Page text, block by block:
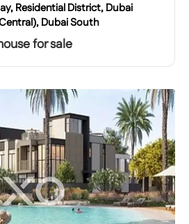
Residential District, Dubai
Dubai South
for sale